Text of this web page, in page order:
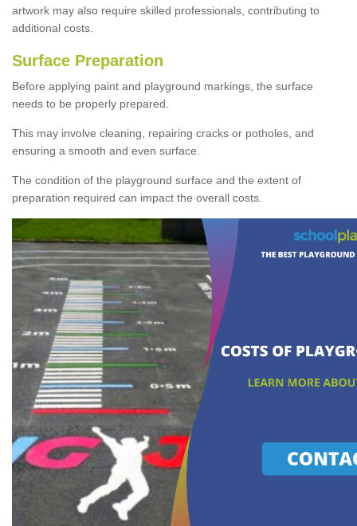
artwork may also require skilled professionals, contributing to
additional costs.
Surface Preparation
Before applying paint and playground markings, the surface
needs to be properly prepared.
This may involve cleaning, repairing cracks or potholes, and
ensuring a smooth and even surface.
The condition of the playground surface and the extent of
preparation required can impact the overall costs.